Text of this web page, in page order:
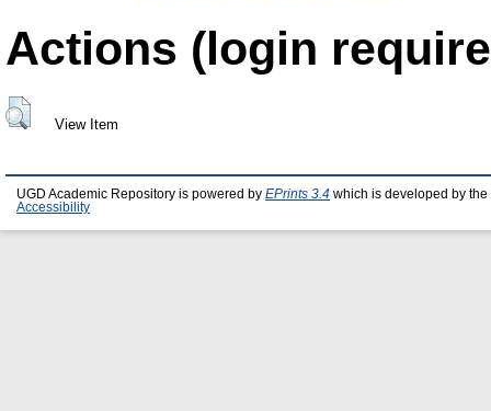
Actions (login
View Item
UGD Academic Repository is powered by EPrints 3.4 which is developed by the
Accessibility